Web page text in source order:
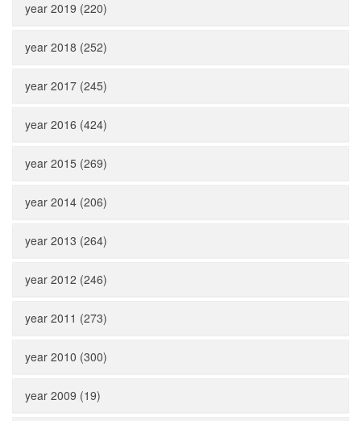
year 2019 (220)
year 2018 (252)
year 2017 (245)
year 2016 (424)
year 2015 (269)
year 2014 (206)
year 2013 (264)
year 2012 (246)
year 2011 (273)
year 2010 (300)
year 2009 (19)